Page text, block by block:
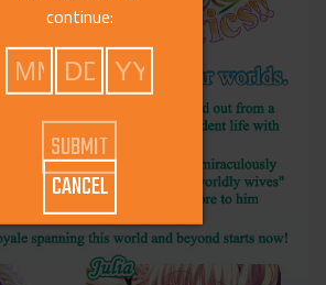
continue:
CANCEL